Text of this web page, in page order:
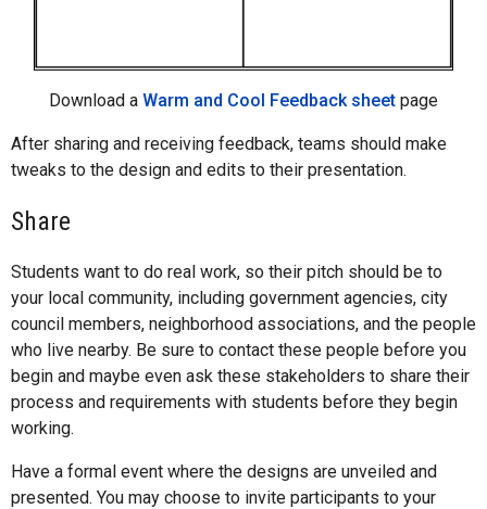
Download a Warm and Cool Feedback sheet page
After sharing and receiving feedback, teams should make
tweaks to the design and edits to their presentation.
Share
Students want to do real work, so their pitch should be to
your local community, including government agencies, city
council members, neighborhood associations, and the people
who live nearby. Be sure to contact these people before you
begin and maybe even ask these stakeholders to share their
process and requirements with students before they begin
working.
Have a formal event where the designs are unveiled and
presented. You may choose to invite participants to your